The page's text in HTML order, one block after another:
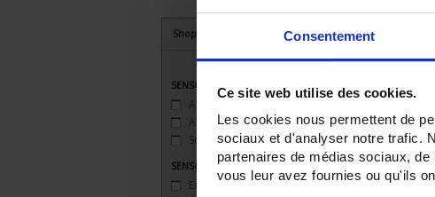
Consentement
Ce site web utilise des cookies.
Les cookies nous permettent de
sociaux et d'analyser notre trafic.
partenaires de médias sociaux,
vous leur avez fournies ou qu'ils
Shop By
SENSORS - applications
ATEX
Ambient temperature(3)
Surface temperature(1)
SENSORS - atex
Explosion-proof safety 'd'(1)